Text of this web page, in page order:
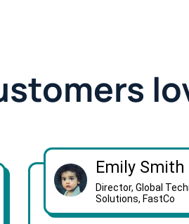
Emily Smith
Director, Global
Solutions, FastCo